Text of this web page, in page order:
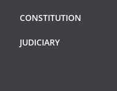
CONSTITUTION
JUDICIARY